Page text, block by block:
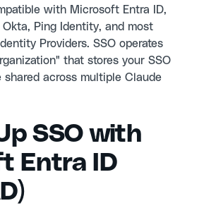
with Microsoft Entra ID,
Ping Identity, and most
Providers. SSO operates
that stores your SSO
across multiple Claude
SSO with
Entra ID